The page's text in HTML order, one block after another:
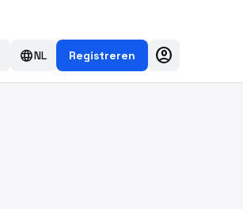
languageNL Registreren account_circle